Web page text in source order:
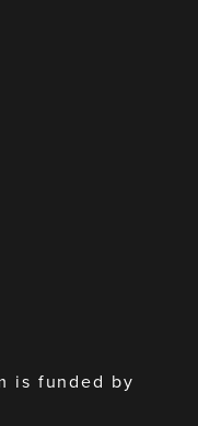
is funded by